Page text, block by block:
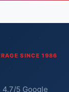
SINCE 1986
4.7/5 Google